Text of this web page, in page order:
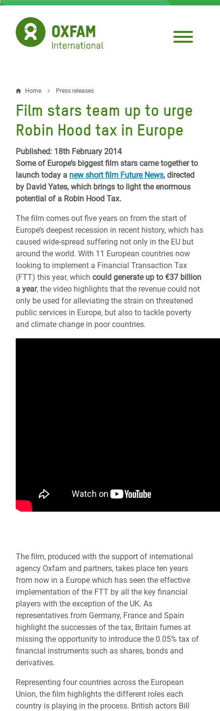
Skip
main
content
Breadcrumb
Home Press releases
Film stars team up to urge
Robin Hood tax in Europe
Published: 18th February 2014
Some of Europe’s biggest film stars came together to
launch today a new short film Future News, directed
by David Yates, which brings to light the enormous
potential of a Robin Hood Tax.
The film comes out five years on from the start of
Europe’s deepest recession in recent history, which has
caused wide-spread suffering not only in the EU but
around the world. With 11 European countries now
looking to implement a Financial Transaction Tax
(FTT) this year, which could generate up to €37 billion
a year, the video highlights that the revenue could not
only be used for alleviating the strain on threatened
public services in Europe, but also to tackle poverty
and climate change in poor countries.
The film, produced with the support of international
agency Oxfam and partners, takes place ten years
from now in a Europe which has seen the effective
implementation of the FTT by all the key financial
players with the exception of the UK. As
representatives from Germany, France and Spain
highlight the successes of the tax, Britain fumes at
missing the opportunity to introduce the 0.05% tax of
financial instruments such as shares, bonds and
derivatives.
Representing four countries across the European
Union, the film highlights the different roles each
country is playing in the process. British actors Bill